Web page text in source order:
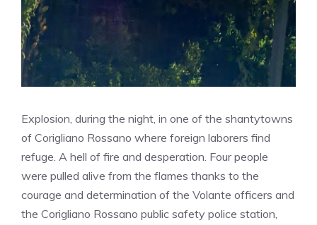
Explosion, during the night, in one of the shantytowns
of Corigliano Rossano where foreign laborers find
refuge. A hell of fire and desperation. Four people
were pulled alive from the flames thanks to the
courage and determination of the Volante officers and
the Corigliano Rossano public safety police station,